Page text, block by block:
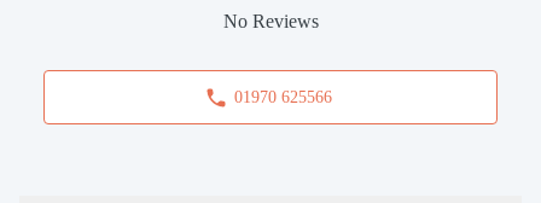
No Reviews
01970 625566